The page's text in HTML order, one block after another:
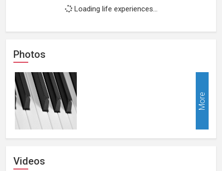
Loading life experiences...
Photos
More
Videos